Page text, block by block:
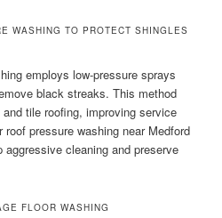
WASHING TO PROTECT SHINGLES
employs low-pressure sprays
black streaks. This method
tile roofing, improving service
pressure washing near Medford
cleaning and preserve
FLOOR WASHING